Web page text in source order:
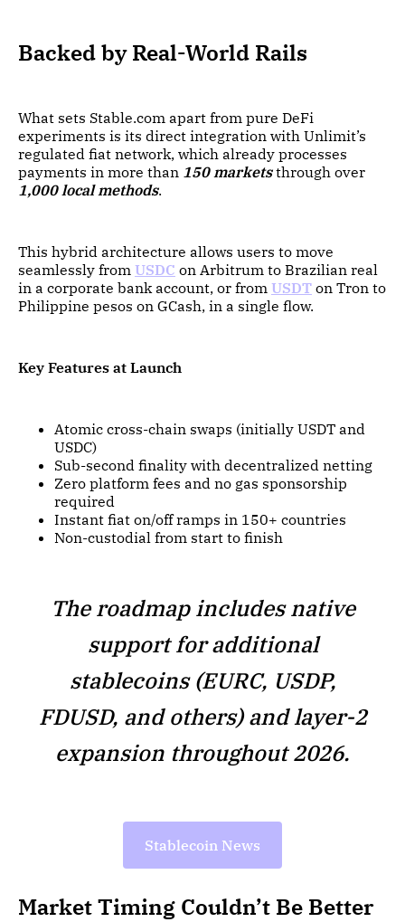
Backed by Real-World Rails
What sets Stable.com apart from pure DeFi
experiments is its direct integration with Unlimit’s
regulated fiat network, which already processes
payments in more than 150 marketsthrough over
1,000 local methods.
This hybrid architecture allows users to move
seamlessly from USDC on Arbitrum to Brazilian real
in a corporate bank account, or from USDT on Tron to
Philippine pesos on GCash, in a single flow.
Key Features at Launch
Atomic cross-chain swaps (initially USDT and
USDC)
Sub-second finality with decentralized netting
Zero platform fees and no gas sponsorship
required
Instant fiat on/off ramps in 150+ countries
Non-custodial from start to finish
The roadmap includes native
support for additional
stablecoins (EURC, USDP,
FDUSD, and others) and layer-2
expansion throughout 2026.
Stablecoin News
Market Timing Couldn’t Be Better